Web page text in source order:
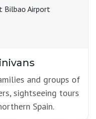
and groups of
sightseeing tours
Spain.